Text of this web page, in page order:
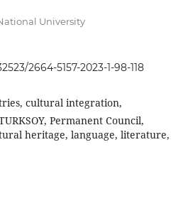
University
2664-5157-2023-1-98-118
cultural integration,
Permanent Council,
heritage, language, literature,